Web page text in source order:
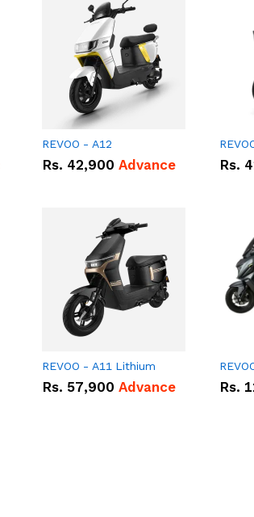
REVOO - A12
Rs. 42,900 Advance Rs.
REVOO - A11 Lithium
Rs. 57,900 Advance Rs.